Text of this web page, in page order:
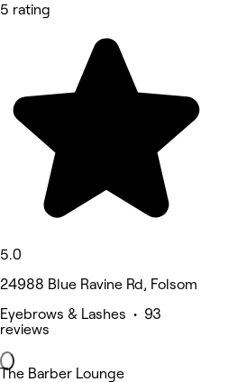
5 rating
5.0
24988 Blue Ravine Rd, Folsom
Eyebrows & Lashes • 93
reviews
The Barber Lounge